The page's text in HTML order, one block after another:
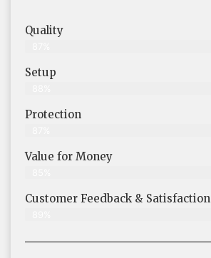
Quality
Setup
Protection
Value for Money
Customer Feedback & Satisfaction​